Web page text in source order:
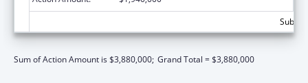
Sum of Action Amount is $3,880,000; Grand Total = $3,880,000